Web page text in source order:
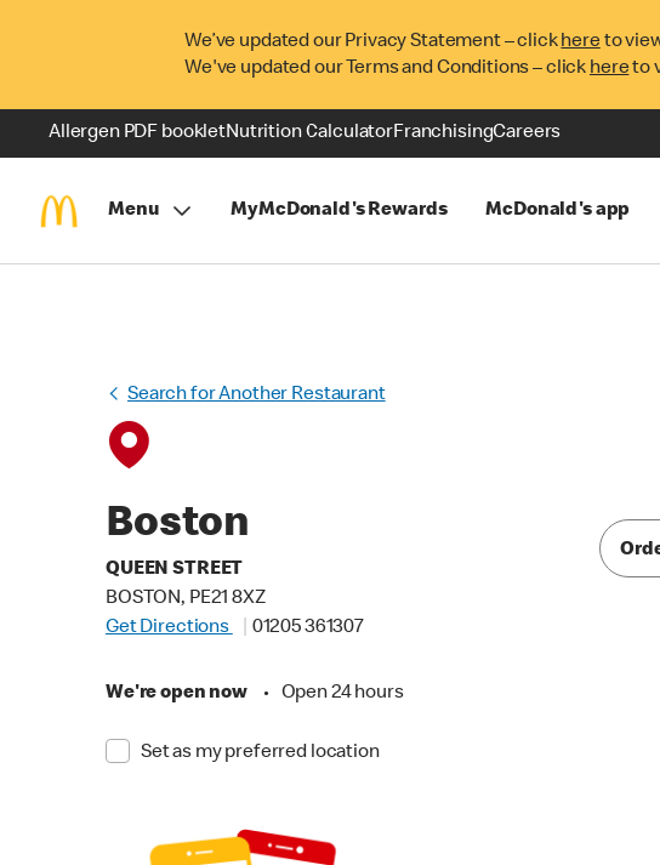
We’ve updated our Privacy Statement – clickhereto
We've updated our Terms and Conditions – click hereto
Allergen PDF bookletNutrition CalculatorFranchisingCareers
Menu MyMcDonald's Rewards McDonald's app
Search for Another Restaurant
Boston
QUEEN STREET
BOSTON, PE21 8XZ
Get Directions
01205 361307
We're open now • Open 24 hours
Set as my preferred location